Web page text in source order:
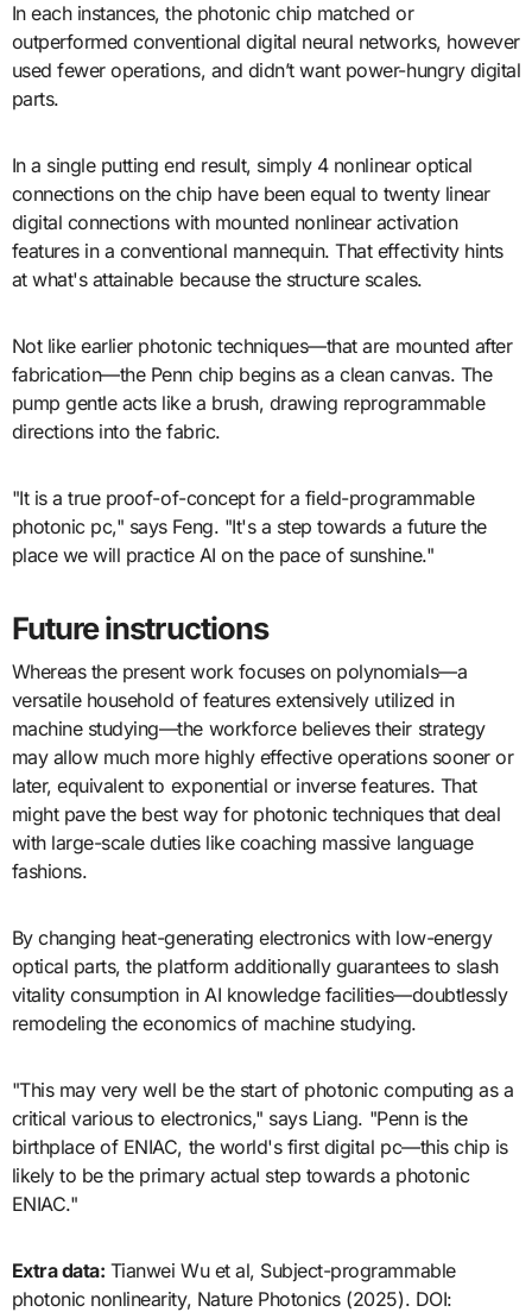
In each instances, the photonic chip matched or
outperformed conventional digital neural networks, however
used fewer operations, and didn’t want power-hungry digital
parts.
In a single putting end result, simply 4 nonlinear optical
connections on the chip have been equal to twenty linear
digital connections with mounted nonlinear activation
features in a conventional mannequin. That effectivity hints
at what's attainable because the structure scales.
Not like earlier photonic techniques—that are mounted after
fabrication—the Penn chip begins as a clean canvas. The
pump gentle acts like a brush, drawing reprogrammable
directions into the fabric.
"It is a true proof-of-concept for a field-programmable
photonic pc," says Feng. "It's a step towards a future the
place we will practice AI on the pace of sunshine."
Future instructions
Whereas the present work focuses on polynomials—a
versatile household of features extensively utilized in
machine studying—the workforce believes their strategy
may allow much more highly effective operations sooner or
later, equivalent to exponential or inverse features. That
might pave the best way for photonic techniques that deal
with large-scale duties like coaching massive language
fashions.
By changing heat-generating electronics with low-energy
optical parts, the platform additionally guarantees to slash
vitality consumption in AI knowledge facilities—doubtlessly
remodeling the economics of machine studying.
"This may very well be the start of photonic computing as a
critical various to electronics," says Liang. "Penn is the
birthplace of ENIAC, the world's first digital pc—this chip is
likely to be the primary actual step towards a photonic
ENIAC."
Extra data: Tianwei Wu et al, Subject-programmable
photonic nonlinearity, Nature Photonics (2025). DOI: